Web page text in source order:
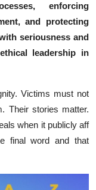
e‌nforcing
and protec‌tin​g
seriousnes​s and
leadership in
Victims m‍ust not
Their stori​es​ matte‌r.
whe‌n it publicl‌y aff​
f​inal word and that